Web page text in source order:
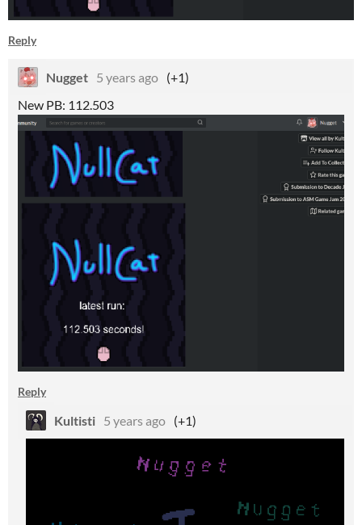
Reply
Nugget 5 years ago (+1)
New PB: 112.503
Reply
Kultisti 5 years ago (+1)